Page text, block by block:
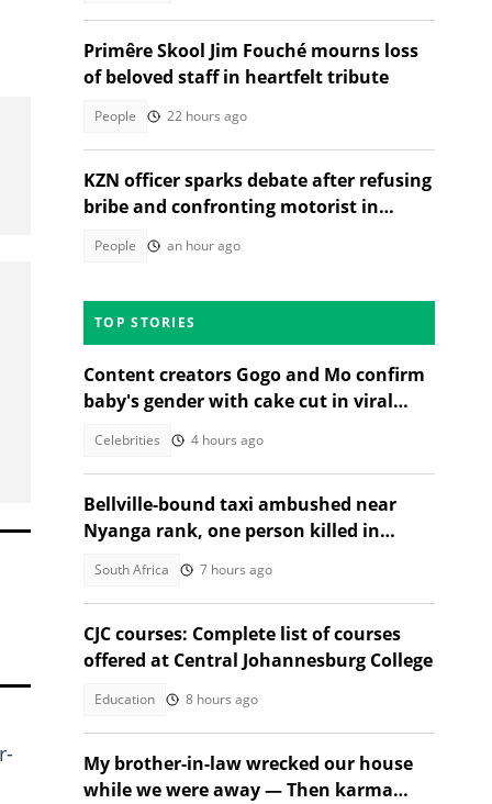
Primêre Skool Jim Fouché mourns loss
of beloved staff in heartfelt tribute
People 22 hours ago
KZN officer sparks debate after refusing
bribe and confronting motorist in
People an hour ago
TOP STORIES
Content creators Gogo and Mo confirm
baby's gender with cake cut in viral
Celebrities 4 hours ago
Bellville-bound taxi ambushed near
Nyanga rank, one person killed in
South Africa 7 hours ago
CJC courses: Complete list of courses
offered at Central Johannesburg College
Education 8 hours ago
My brother-in-law wrecked our house
while we were away — Then karma